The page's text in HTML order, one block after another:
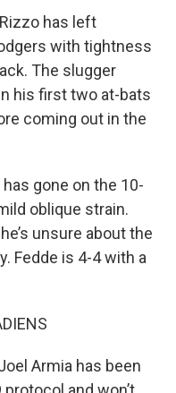
has left
with tightness
The slugger
his first two at-bats
coming out in the
gone on the 10-
oblique strain.
unsure about the
Fedde is 4-4 with a
Armia has been